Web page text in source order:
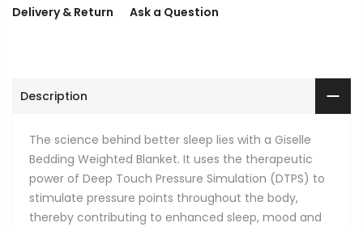
Delivery & Return Ask a Question
Description
The science behind better sleep lies with a Giselle
Bedding Weighted Blanket. It uses the therapeutic
power of Deep Touch Pressure Simulation (DTPS) to
stimulate pressure points throughout the body,
thereby contributing to enhanced sleep, mood and